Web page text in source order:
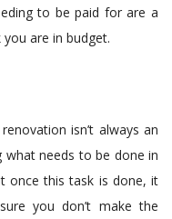
to be paid for are a
are in budget.
isn’t always an
what needs to be done in
once this task is done, it
you don’t make the